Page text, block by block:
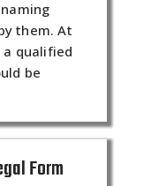
them. At
qualified
be
Form